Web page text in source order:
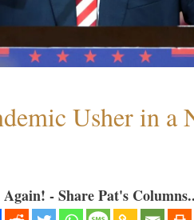
Usher in a
- Share Pat's